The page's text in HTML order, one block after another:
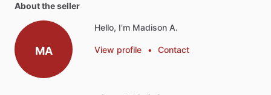
About the seller
MA
Hello, I'm Madison A.
View profile • Contact